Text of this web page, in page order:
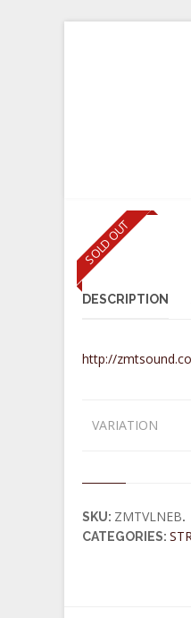
SOLD OUT
DESCRIPTION
http://
VARIATION
SKU: ZMTVLNEB.
CATEGORIES: